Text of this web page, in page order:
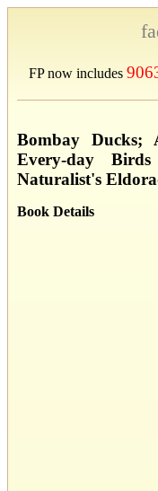
FP now includes
Bombay Ducks;
Every-day
Naturalist's
Book Details